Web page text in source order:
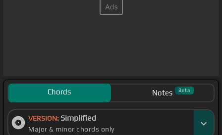
Chords Notes Beta
VERSION: Simplified
Major & minor chords only